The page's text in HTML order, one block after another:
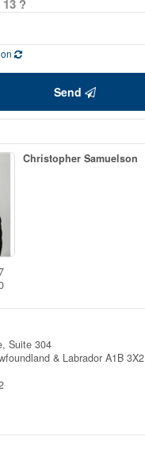
?
Send
Christopher Samuelson
Suite 304
& Labrador A1B 3X2